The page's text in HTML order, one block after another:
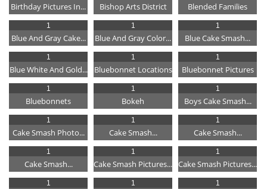
Birthday Pictures In... Bishop Arts District Blended Families
Blue And Gray Cake...
1
Blue And Gray Color...
1
Blue Cake Smash...
1
Blue White And Gold...
1
Bluebonnet Locations
1
Bluebonnet Pictures
1
Bluebonnets
1
Bokeh
1
Boys Cake Smash...
1
Cake Smash Photo...
1
Cake Smash...
1
Cake Smash...
1
Cake Smash...
1
Cake Smash Pictures...
1
Cake Smash Pictures...
1
1 1 1